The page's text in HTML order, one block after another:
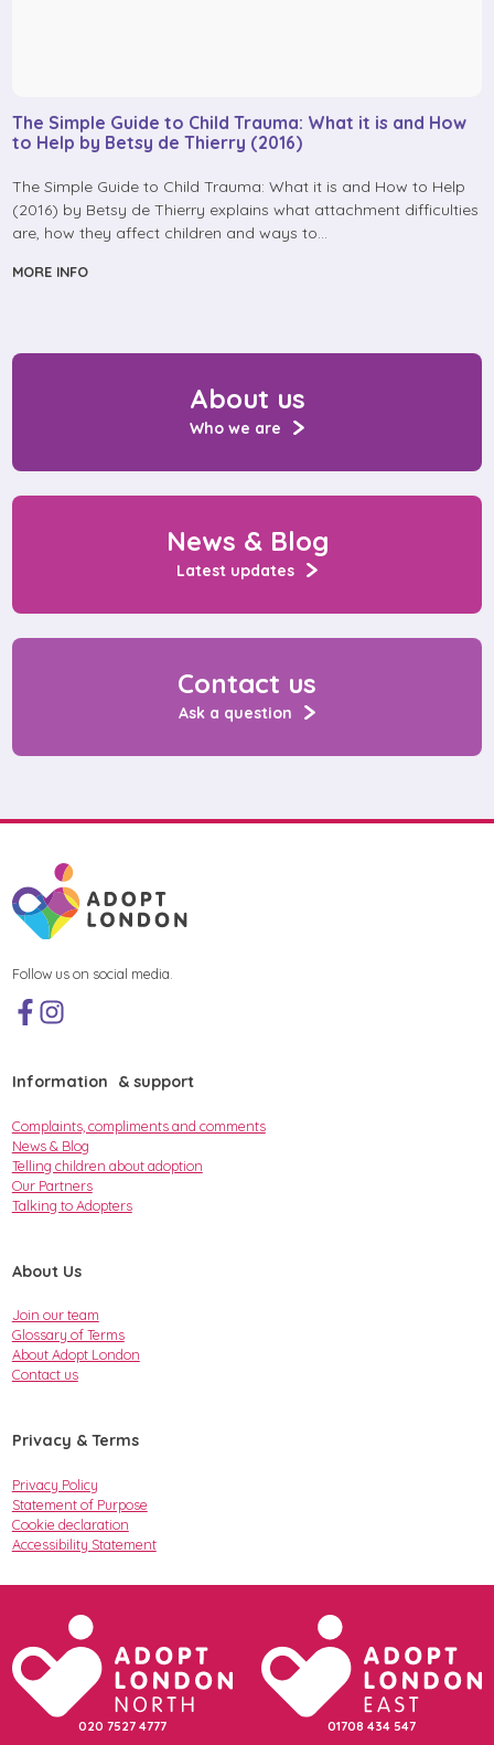
The Simple Guide to Child Trauma: What it is and How
to Help by Betsy de Thierry (2016)
The Simple Guide to Child Trauma: What it is and How to Help
(2016) by Betsy de Thierry explains what attachment difficulties
are, how they affect children and ways to…
MORE INFO
About us
Who we are
News & Blog
Latest updates
Contact us
Ask a question
Follow us on social media.
Information & support
Complaints, compliments and comments
News & Blog
Telling children about adoption
Our Partners
Talking to Adopters
About Us
Join our team
Glossary of Terms
About Adopt London
Contact us
Privacy & Terms
Privacy Policy
Statement of Purpose
Cookie declaration
Accessibility Statement
020 7527 4777 01708 434 547